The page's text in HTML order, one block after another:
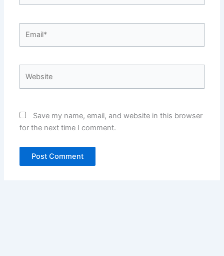
Save my name, email, and website in this browser
for the next time I comment.